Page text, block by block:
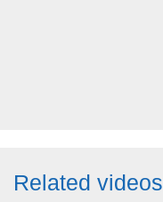
Related videos